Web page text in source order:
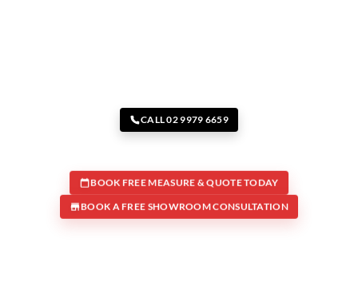
CALL 02 9979 6659
BOOK FREE MEASURE & QUOTE TODAY
BOOK A FREE SHOWROOM CONSULTATION